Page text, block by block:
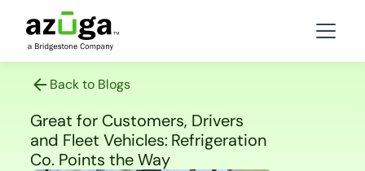
Back to Blogs
Great for Customers, Drivers
and Fleet Vehicles: Refrigeration
Co. Points the Way